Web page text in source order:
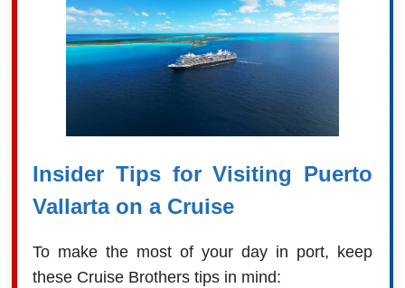
Insider Tips for Visiting Puerto
Vallarta on a Cruise
To make the most of your day in port, keep
these Cruise Brothers tips in mind: